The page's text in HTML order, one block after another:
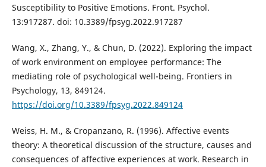
Susceptibility to Positive Emotions. Front. Psychol.
13:917287. doi: 10.3389/fpsyg.2022.917287
Wang, X., Zhang, Y., & Chun, D. (2022). Exploring the impact
of work environment on employee performance: The
mediating role of psychological well-being. Frontiers in
Psychology, 13, 849124.
https://doi.org/10.3389/fpsyg.2022.849124
Weiss, H. M., & Cropanzano, R. (1996). Affective events
theory: A theoretical discussion of the structure, causes and
consequences of affective experiences at work. Research in